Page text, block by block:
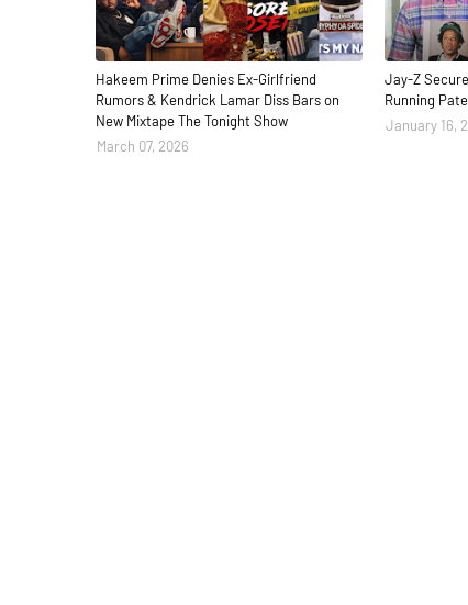
Hakeem Prime Denies Ex-Girlfriend
Rumors & Kendrick Lamar Diss Bars on
New Mixtape The Tonight Show
March 07, 2026
Jay-Z
Running
January 16,